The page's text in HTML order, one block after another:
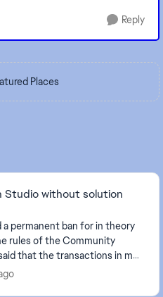
Reply
Places
Studio without solution
a permanent ban for in theory
rules of the Community
that the transactions in my
but I hadn't been play...